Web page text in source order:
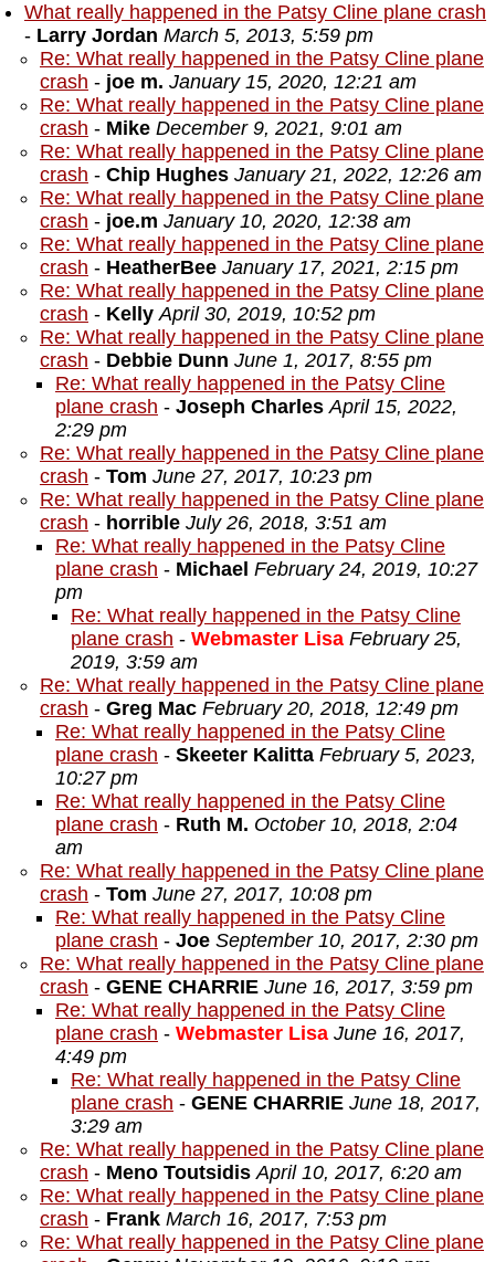
What really happened in the Patsy Cline plane crash
- Larry Jordan March 5, 2013, 5:59 pm
Re: What really happened in the Patsy Cline plane
crash - joe m. January 15, 2020, 12:21 am
Re: What really happened in the Patsy Cline plane
crash - Mike December 9, 2021, 9:01 am
Re: What really happened in the Patsy Cline plane
crash - Chip Hughes January 21, 2022, 12:26 am
Re: What really happened in the Patsy Cline plane
crash - joe.m January 10, 2020, 12:38 am
Re: What really happened in the Patsy Cline plane
crash - HeatherBee January 17, 2021, 2:15 pm
Re: What really happened in the Patsy Cline plane
crash - Kelly April 30, 2019, 10:52 pm
Re: What really happened in the Patsy Cline plane
crash - Debbie Dunn June 1, 2017, 8:55 pm
Re: What really happened in the Patsy Cline
plane crash - Joseph Charles April 15, 2022,
2:29 pm
Re: What really happened in the Patsy Cline plane
crash - Tom June 27, 2017, 10:23 pm
Re: What really happened in the Patsy Cline plane
crash - horrible July 26, 2018, 3:51 am
Re: What really happened in the Patsy Cline
plane crash - Michael February 24, 2019, 10:27
pm
Re: What really happened in the Patsy Cline
plane crash - Webmaster Lisa February 25,
2019, 3:59 am
Re: What really happened in the Patsy Cline plane
crash - Greg Mac February 20, 2018, 12:49 pm
Re: What really happened in the Patsy Cline
plane crash - Skeeter Kalitta February 5, 2023,
10:27 pm
Re: What really happened in the Patsy Cline
plane crash - Ruth M. October 10, 2018, 2:04
am
Re: What really happened in the Patsy Cline plane
crash - Tom June 27, 2017, 10:08 pm
Re: What really happened in the Patsy Cline
plane crash - Joe September 10, 2017, 2:30 pm
Re: What really happened in the Patsy Cline plane
crash - GENE CHARRIE June 16, 2017, 3:59 pm
Re: What really happened in the Patsy Cline
plane crash - Webmaster Lisa June 16, 2017,
4:49 pm
Re: What really happened in the Patsy Cline
plane crash - GENE CHARRIE June 18, 2017,
3:29 am
Re: What really happened in the Patsy Cline plane
crash - Meno Toutsidis April 10, 2017, 6:20 am
Re: What really happened in the Patsy Cline plane
crash - Frank March 16, 2017, 7:53 pm
Re: What really happened in the Patsy Cline plane